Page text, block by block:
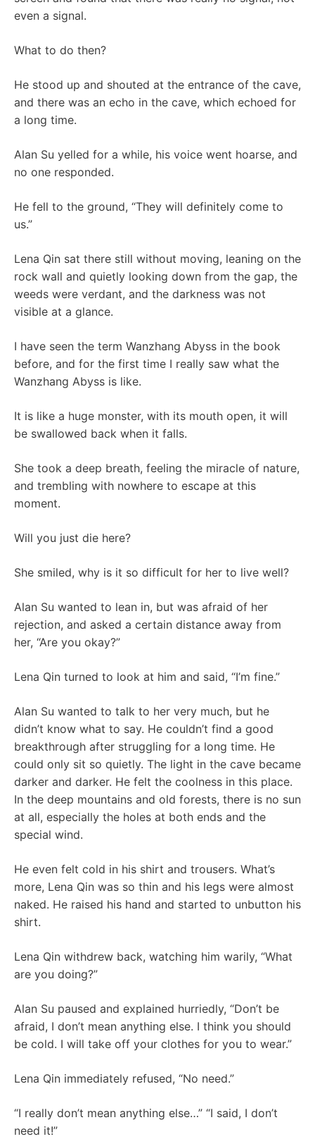
even a signal.
What to do then?
He stood up and shouted at the entrance of the cave,
and there was an echo in the cave, which echoed for
a long time.
Alan Su yelled for a while, his voice went hoarse, and
no one responded.
He fell to the ground, “They will definitely come to
us.”
Lena Qin sat there still without moving, leaning on the
rock wall and quietly looking down from the gap, the
weeds were verdant, and the darkness was not
visible at a glance.
I have seen the term Wanzhang Abyss in the book
before, and for the first time I really saw what the
Wanzhang Abyss is like.
It is like a huge monster, with its mouth open, it will
be swallowed back when it falls.
She took a deep breath, feeling the miracle of nature,
and trembling with nowhere to escape at this
moment.
Will you just die here?
She smiled, why is it so difficult for her to live well?
Alan Su wanted to lean in, but was afraid of her
rejection, and asked a certain distance away from
her, “Are you okay?”
Lena Qin turned to look at him and said, “I’m fine.”
Alan Su wanted to talk to her very much, but he
didn’t know what to say. He couldn’t find a good
breakthrough after struggling for a long time. He
could only sit so quietly. The light in the cave became
darker and darker. He felt the coolness in this place.
In the deep mountains and old forests, there is no sun
at all, especially the holes at both ends and the
special wind.
He even felt cold in his shirt and trousers. What’s
more, Lena Qin was so thin and his legs were almost
naked. He raised his hand and started to unbutton his
shirt.
Lena Qin withdrew back, watching him warily, “What
are you doing?”
Alan Su paused and explained hurriedly, “Don’t be
afraid, I don’t mean anything else. I think you should
be cold. I will take off your clothes for you to wear.”
Lena Qin immediately refused, “No need.”
“I really don’t mean anything else…” “I said, I don’t
need it!”